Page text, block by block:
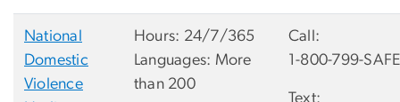
National
Domestic
Violence
Hours: 24/7/365
Languages: More
than 200
Call:
1-800-799-
Text: